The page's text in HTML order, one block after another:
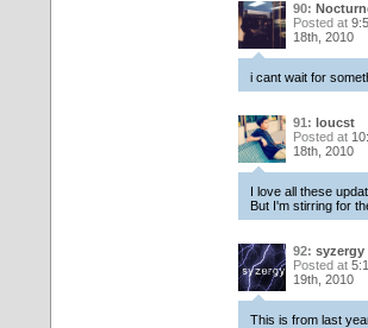
90:
Posted at
18th, 2010
i cant wait for
91: loucst
Posted at
18th, 2010
I love all these
But I'm stirring for
92: syzergy
Posted at
19th, 2010
This is from last